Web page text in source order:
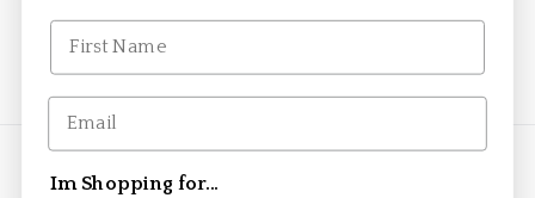
FacebookInstagram
Payment
methods
Im Shopping for...